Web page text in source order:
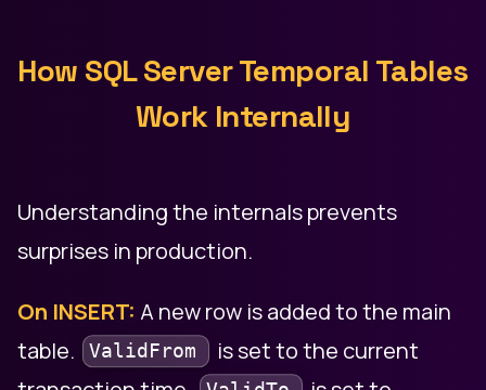
How SQL Server Temporal Tables
Work Internally
Understanding the internals prevents
surprises in production.
On INSERT: A new row is added to the main
table.
ValidFrom
is set to the current